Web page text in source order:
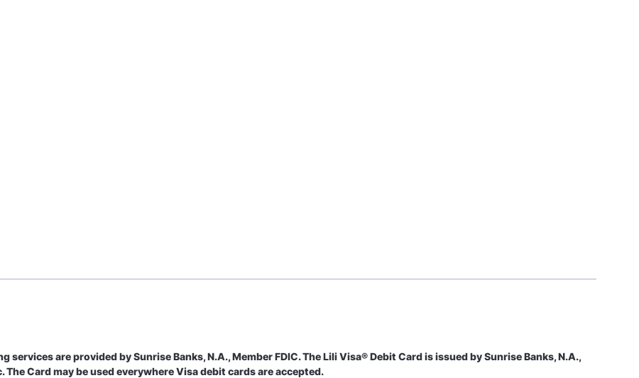
are provided by Sunrise Banks, N.A., Member FDIC. The Lili Visa® Debit Card is issued by Sunrise Banks, N.A.,
Card may be used everywhere Visa debit cards are accepted.